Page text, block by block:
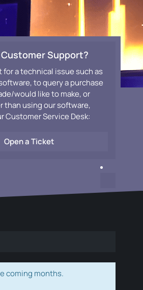
Support?
for a technical issue such as
to query a purchase
would like to make, or
than using our software,
Customer Service Desk:
Open a Ticket
coming months.